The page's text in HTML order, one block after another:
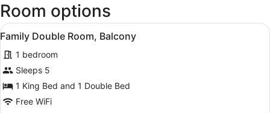
Room options
View
all
photos
for
Family
Double
A bedroom with a bed, built-in
5
Family Double Room, Balcony
1 bedroom
Sleeps 5
1 King Bed and 1 Double Bed
Free WiFi